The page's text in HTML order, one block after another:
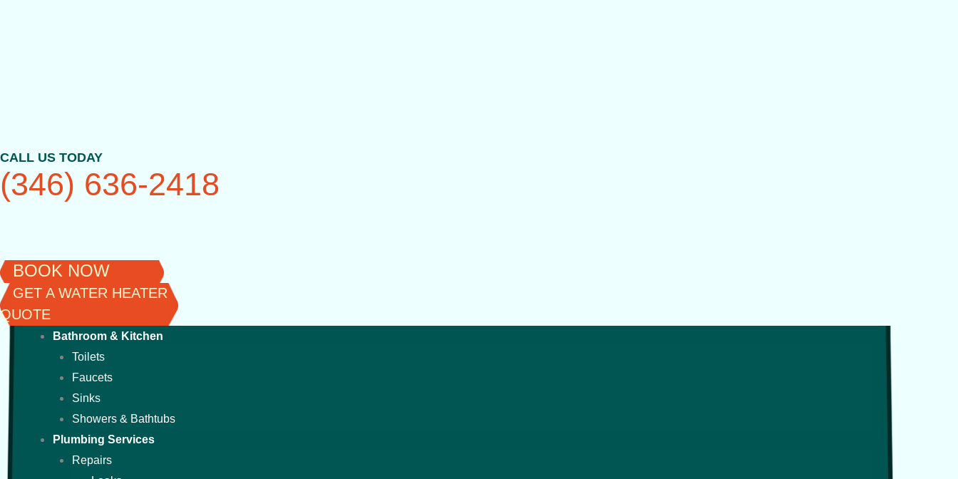
CALL US TODAY
(346) 636-2418
BOOK NOW
GET A WATER HEATER
QUOTE
Bathroom & Kitchen
Toilets
Faucets
Sinks
Showers & Bathtubs
Plumbing Services
Repairs